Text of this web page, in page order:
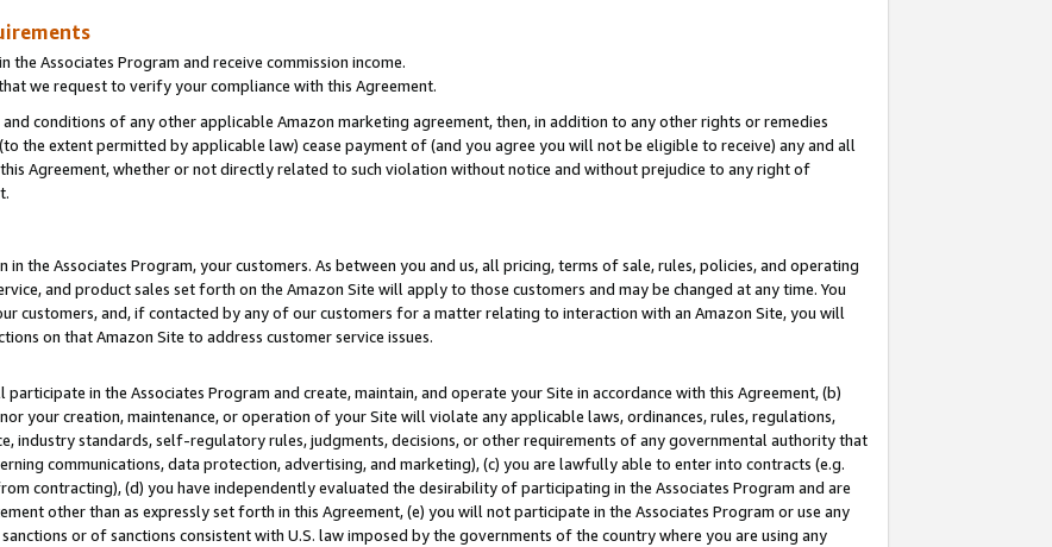
Associates Program and receive commission income.
we request to verify your compliance with this Agreement.
conditions of any other applicable Amazon marketing agreement, then, in addition to any other rights or remedies
the extent permitted by applicable law) cease payment of (and you agree you will not be eligible to receive) any and all
Agreement, whether or not directly related to such violation without notice and without prejudice to any right of
the Associates Program, your customers. As between you and us, all pricing, terms of sale, rules, policies, and operating
and product sales set forth on the Amazon Site will apply to those customers and may be changed at any time. You
customers, and, if contacted by any of our customers for a matter relating to interaction with an Amazon Site, you will
on that Amazon Site to address customer service issues.
in the Associates Program and create, maintain, and operate your Site in accordance with this Agreement, (b)
your creation, maintenance, or operation of your Site will violate any applicable laws, ordinances, rules, regulations,
industry standards, self-regulatory rules, judgments, decisions, or other requirements of any governmental authority that
communications, data protection, advertising, and marketing), (c) you are lawfully able to enter into contracts (e.g.
contracting), (d) you have independently evaluated the desirability of participating in the Associates Program and are
other than as expressly set forth in this Agreement, (e) you will not participate in the Associates Program or use any
or of sanctions consistent with U.S. law imposed by the governments of the country where you are using any